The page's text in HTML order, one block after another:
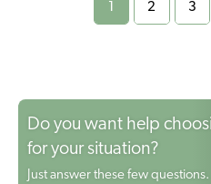
1 2 3
Do you want help
for your situation?
Just answer these few questions.